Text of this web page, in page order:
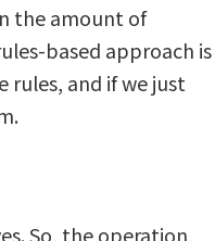
the amount of
based approach is
and if we just
So, the operation,